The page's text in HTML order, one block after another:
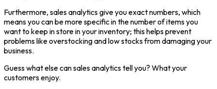
Furthermore, sales analytics give you exact numbers, which
means you can be more specific in the number of items you
want to keep in store in your inventory; this helps prevent
problems like overstocking and low stocks from damaging your
business.
Guess what else can sales analytics tell you? What your
customers enjoy.